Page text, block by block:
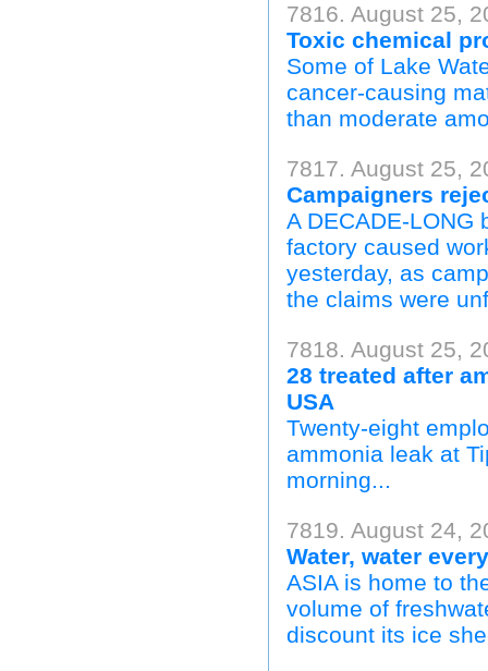
7816. August 25,
Toxic chemical
Some of Lake
cancer-causing
than moderate
7817. August 25,
Campaigners
A DECADE-
factory caused
yesterday, as
the claims were
7818. August 25,
28 treated after
USA
Twenty-eight
ammonia leak at
morning...
7819. August 24,
Water, water
ASIA is home to
volume of
discount its ice